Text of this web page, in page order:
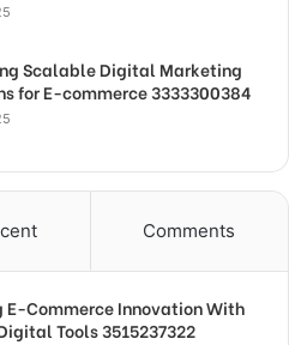
Scalable Digital Marketing
for E-commerce 3333300384
Comments
E-Commerce Innovation With
Tools 3515237322